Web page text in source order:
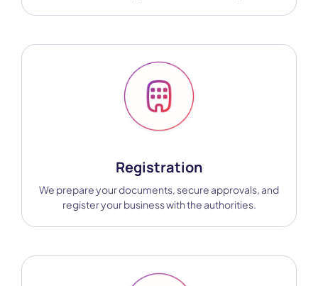
Registration
We prepare your documents, secure approvals, and
register your business with the authorities.